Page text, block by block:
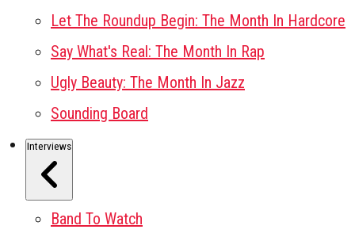
Let The Roundup Begin: The Month In Hardcore
Say What's Real: The Month In Rap
Ugly Beauty: The Month In Jazz
Sounding Board
Interviews
Band To Watch